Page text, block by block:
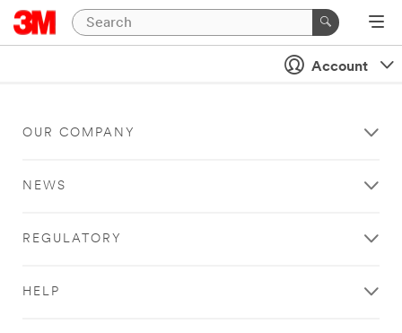
Account
OUR COMPANY
NEWS
REGULATORY
HELP